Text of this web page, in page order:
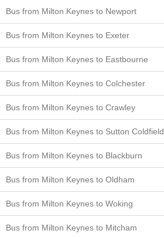
Bus from Milton Keynes to Newport
Bus from Milton Keynes to Exeter
Bus from Milton Keynes to Eastbourne
Bus from Milton Keynes to Colchester
Bus from Milton Keynes to Crawley
Bus from Milton Keynes to Sutton Coldfield
Bus from Milton Keynes to Blackburn
Bus from Milton Keynes to Oldham
Bus from Milton Keynes to Woking
Bus from Milton Keynes to Mitcham